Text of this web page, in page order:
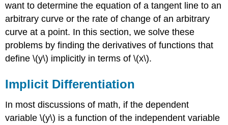
want to determine the equation of a tangent line to an
arbitrary curve or the rate of change of an arbitrary
curve at a point. In this section, we solve these
problems by finding the derivatives of functions that
define \(y\) implicitly in terms of \(x\).
Implicit Differentiation
In most discussions of math, if the dependent
variable \(y\) is a function of the independent variable